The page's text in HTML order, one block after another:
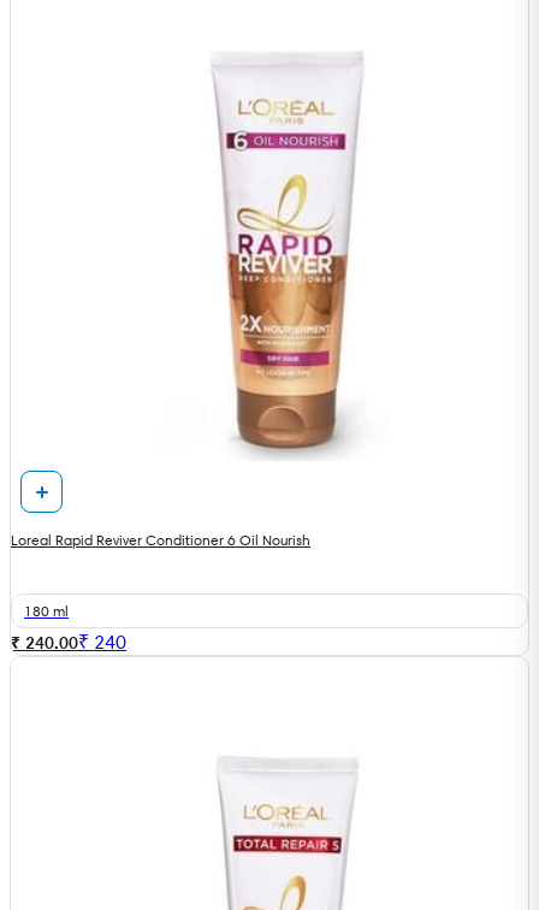
Loreal Rapid Reviver Conditioner 6 Oil Nourish
180 ml
₹ 240.00₹ 240